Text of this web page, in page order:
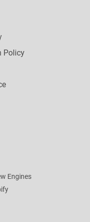
Policy
Engines